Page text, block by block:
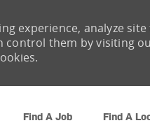
Find A Job Find A
experience, analyze
them by visiting